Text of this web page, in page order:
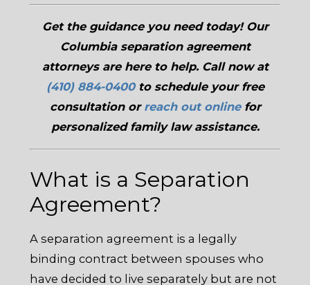
Get the guidance you need today! Our
Columbia separation agreement
attorneys are here to help. Call now at
(410) 884-0400to schedule your free
consultation or reach out onlinefor
personalized family law assistance.
What is a Separation
Agreement?
A separation agreement is a legally
binding contract between spouses who
have decided to live separately but are not